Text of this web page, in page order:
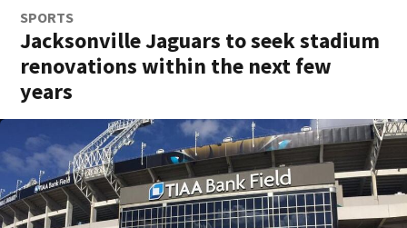
SPORTS
Jacksonville Jaguars to seek stadium
renovations within the next few
years